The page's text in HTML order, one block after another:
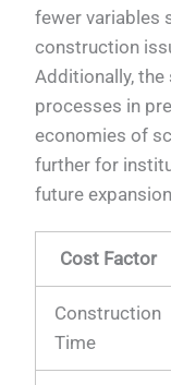
fewer variables
construction
Additionally,
processes in
economies of
further for
future
Cost Factor
Construction
Time